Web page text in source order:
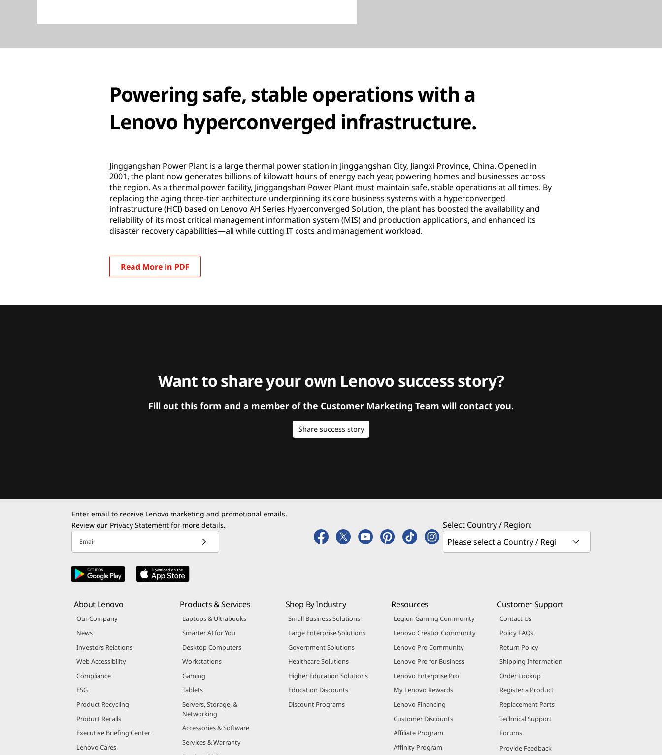
Powering safe, stable operations with a
Lenovo hyperconverged infrastructure.
Jinggangshan Power Plant is a large thermal power station in Jinggangshan City, Jiangxi Province, China. Opened in
2001, the plant now generates billions of kilowatt hours of energy each year, powering homes and businesses across
the region. As a thermal power facility, Jinggangshan Power Plant must maintain safe, stable operations at all times. By
replacing the aging three-tier architecture underpinning its core business systems with a hyperconverged
infrastructure (HCI) based on Lenovo AH Series Hyperconverged Solution, the plant has boosted the availability and
reliability of its most critical management information system (MIS) and production applications, and enhanced its
disaster recovery capabilities—all while cutting IT costs and management workload.
Read More in PDF
Want to share your own Lenovo success story?
Fill out this form and a member of the Customer Marketing Team will contact you.
Share success story
Enter email to receive Lenovo marketing and promotional emails.
Review our Privacy Statement for more details.
Email
Select Country / Region:
About Lenovo
Our Company
News
Investors Relations
Web Accessibility
Compliance
ESG
Product Recycling
Product Recalls
Executive Briefing Center
Lenovo Cares
Products & Services
Laptops & Ultrabooks
Smarter AI for You
Desktop Computers
Workstations
Gaming
Tablets
Servers, Storage, &
Networking
Accessories & Software
Services & Warranty
Shop By Industry
Small Business Solutions
Large Enterprise Solutions
Government Solutions
Healthcare Solutions
Higher Education Solutions
Education Discounts
Discount Programs
Resources
Legion Gaming Community
Lenovo Creator Community
Lenovo Pro Community
Lenovo Pro for Business
Lenovo Enterprise Pro
My Lenovo Rewards
Lenovo Financing
Customer Discounts
Affiliate Program
Affinity Program
Customer Support
Contact Us
Policy FAQs
Return Policy
Shipping Information
Order Lookup
Register a Product
Replacement Parts
Technical Support
Forums
Provide Feedback